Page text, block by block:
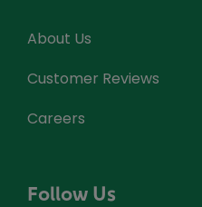
About Us
Customer Reviews
Careers
Follow Us